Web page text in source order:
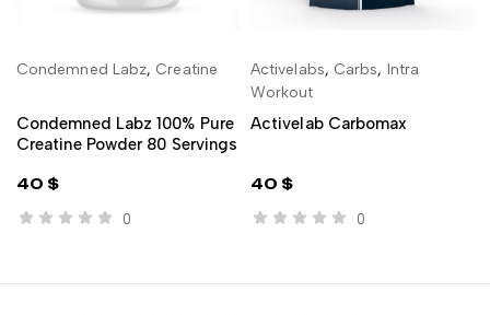
ADD TO CART
Condemned Labz, Creatine
Condemned Labz 100% Pure
Creatine Powder 80 Servings
40 $
0
ADD TO CART
Activelabs, Carbs, Intra
Workout
Activelab Carbomax
40 $
0